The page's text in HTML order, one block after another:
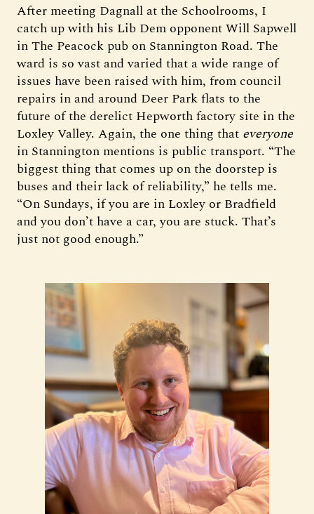
After meeting Dagnall at the Schoolrooms, I
catch up with his Lib Dem opponent Will Sapwell
in The Peacock pub on Stannington Road. The
ward is so vast and varied that a wide range of
issues have been raised with him, from council
repairs in and around Deer Park flats to the
future of the derelict Hepworth factory site in the
Loxley Valley. Again, the one thing that everyone
in Stannington mentions is public transport. “The
biggest thing that comes up on the doorstep is
buses and their lack of reliability,” he tells me.
“On Sundays, if you are in Loxley or Bradfield
and you don’t have a car, you are stuck. That’s
just not good enough.”